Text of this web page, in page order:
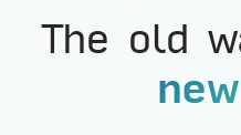
The old